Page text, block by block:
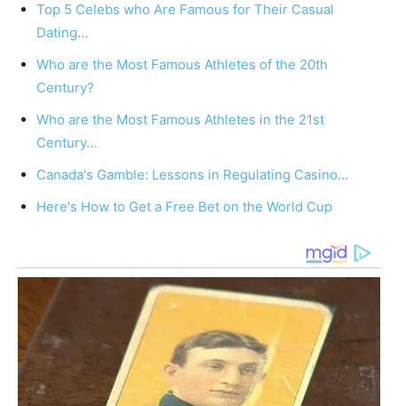
Top 5 Celebs who Are Famous for Their Casual
Dating…
Who are the Most Famous Athletes of the 20th
Century?
Who are the Most Famous Athletes in the 21st
Century…
Canada's Gamble: Lessons in Regulating Casino…
Here's How to Get a Free Bet on the World Cup